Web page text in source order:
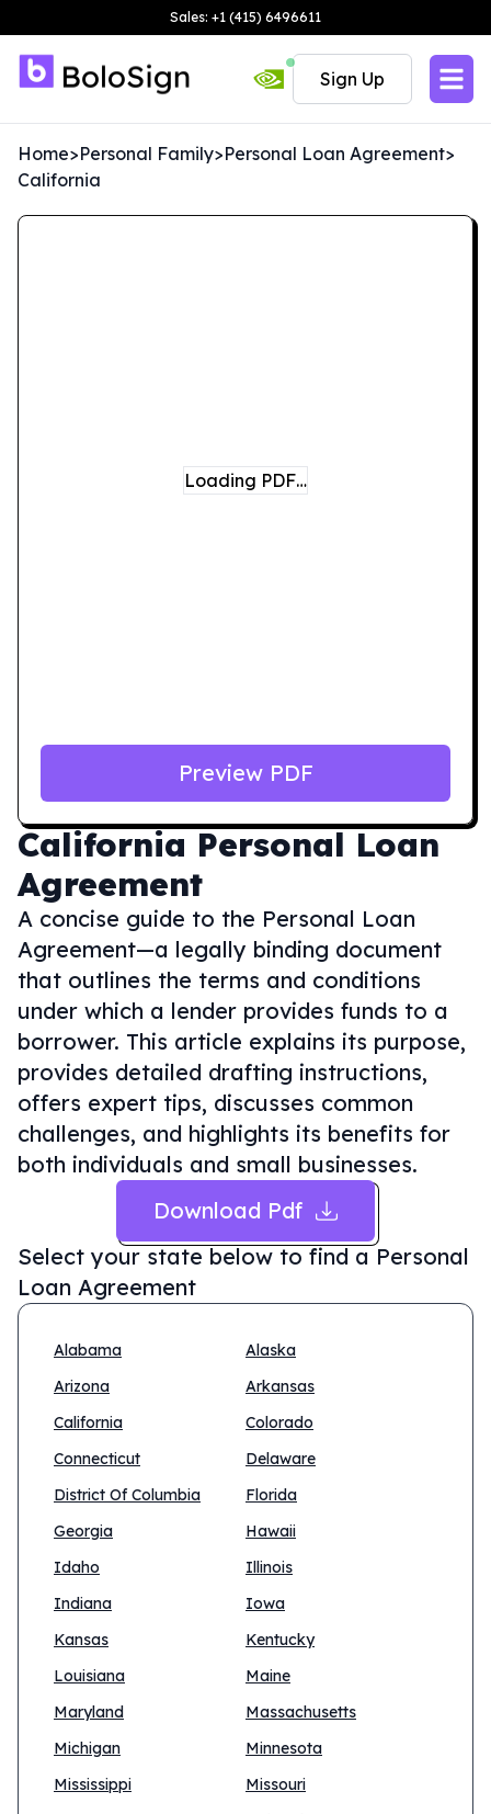
Sales: +1 (415) 6496611
Sign Up
Home>Personal Family>Personal Loan Agreement>
California
California Personal Loan
Agreement
A concise guide to the Personal Loan
Agreement—a legally binding document
that outlines the terms and conditions
under which a lender provides funds to a
borrower. This article explains its purpose,
provides detailed drafting instructions,
offers expert tips, discusses common
challenges, and highlights its benefits for
both individuals and small businesses.
Download Pdf
Select your state below to find a Personal
Loan Agreement
Alabama
Alaska
Arizona
Arkansas
California
Colorado
Connecticut
Delaware
District Of Columbia
Florida
Georgia
Hawaii
Idaho
Illinois
Indiana
Iowa
Kansas
Kentucky
Louisiana
Maine
Maryland
Massachusetts
Michigan
Minnesota
Mississippi
Missouri
Loading PDF…
Preview PDF